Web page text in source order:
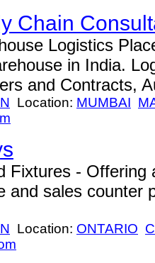
Chain
Logistics
in India.
and Contracts,
Location: MUMBAI
Fixtures - Offering
and sales counter
Location: ONTARIO